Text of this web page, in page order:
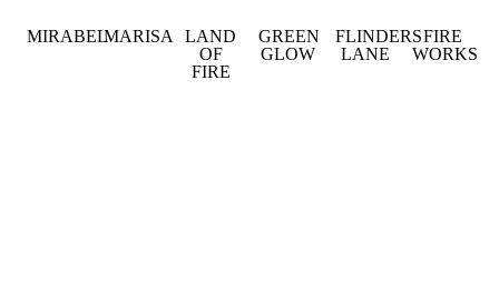
MIRABELMARISA
LAND
OF
FIRE
GREEN
GLOW
FLINDERS
LANE
FIRE
WORKS